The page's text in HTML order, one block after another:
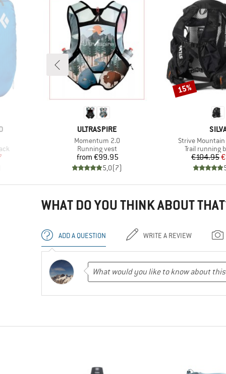
Price
BRAND
ULTRASPIRE
Item(s)
Momentum 2.0
Product group
Running vest
Price
from €99.95
5,0(7)
Item(s)
Strive
Product
Trail running
€104.95
Discount
15%
WHAT DO YOU THINK ABOUT
ADD A QUESTION WRITE A REVIEW